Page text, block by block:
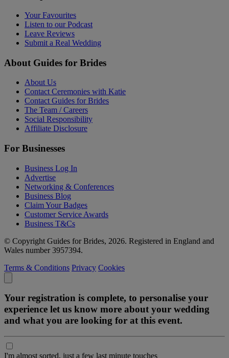
Your Favourites
Listen to our Podcast
Leave Reviews
Submit a Real Wedding
About Guides for Brides
About Us
Contact Ceremonies with Katie
Contact Guides for Brides
The Team / Careers
Social Responsibility
Affiliate Disclosure
For Businesses
Business Log In
Advertise
Networking & Conferences
Business Blog
Claim Your Badges
Customer Service Awards
Business T&Cs
© Copyright Guides for Brides, 2026. Registered in England and
Wales number 3957394.
Terms & Conditions Privacy Cookies
Your registration is complete, to personalise your
experience let us know more about your wedding
and what you are looking for at this event.
I'm almost sorted, just a few last minute touches